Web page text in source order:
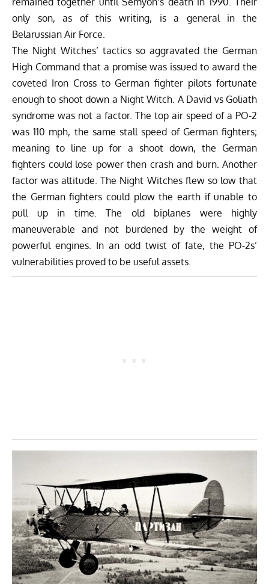
only son, as of this writing, is a general in the
Belarussian Air Force.
The Night Witches’ tactics so aggravated the German
High Command that a promise was issued to award the
coveted Iron Cross to German fighter pilots fortunate
enough to shoot down a Night Witch. A David vs Goliath
syndrome was not a factor. The top air speed of a PO-2
was 110 mph, the same stall speed of German fighters;
meaning to line up for a shoot down, the German
fighters could lose power then crash and burn. Another
factor was altitude. The Night Witches flew so low that
the German fighters could plow the earth if unable to
pull up in time. The old biplanes were highly
maneuverable and not burdened by the weight of
powerful engines. In an odd twist of fate, the PO-2s’
vulnerabilities proved to be useful assets.